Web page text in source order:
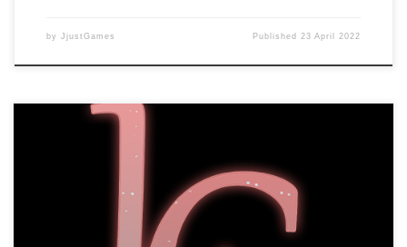
by JjustGames Published23 April 2022
Dear players, It has been a week already since The Lustful
Champion launched, and it has been an experience! Bug fixes and
Updates The game launched with version v1.1.0, and it is currently
running at v1.1.3, that means there have been some changes!